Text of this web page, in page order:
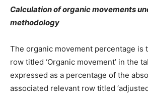
Calculation of organic movements
methodology
The organic movement percentage is
row titled ‘Organic movement’ in the
expressed as a percentage of the
associated relevant row titled